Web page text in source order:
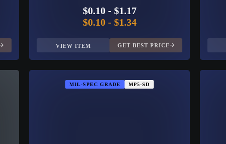
$0.10- $1.17
$0.10- $1.34
VIEW ITEM GET BEST PRICE
MIL-SPEC GRADE MP5-SD